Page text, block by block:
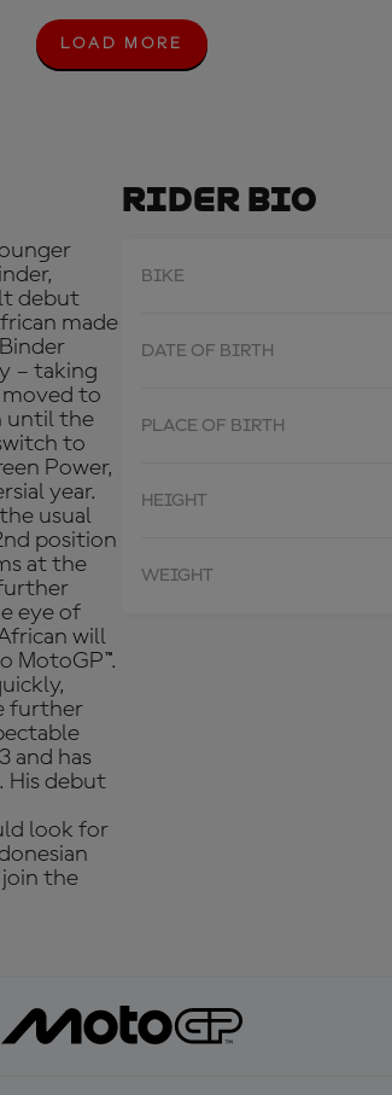
L
O
E
LOAD MORE
Rider Bio
BIKE
DATE OF BIRTH
PLACE OF BIRTH
HEIGHT
WEIGHT
debut
made
– taking
to
until the
to
Power,
year.
usual
position
at the
eye of
will
MotoGP™.
further
and has
His debut
look for
the